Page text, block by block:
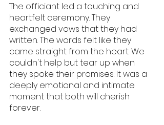
The officiant led a touching and
heartfelt ceremony. They
exchanged vows that they had
written. The words felt like they
came straight from the heart. We
couldn't help but tear up when
they spoke their promises. It was a
deeply emotional and intimate
moment that both will cherish
forever.